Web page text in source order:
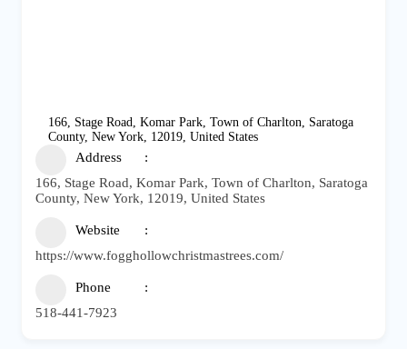
166, Stage Road, Komar Park, Town of Charlton, Saratoga
County, New York, 12019, United States
Address
166, Stage Road, Komar Park, Town of Charlton, Saratoga
County, New York, 12019, United States
Website
https://www.fogghollowchristmastrees.com/
Phone
518-441-7923